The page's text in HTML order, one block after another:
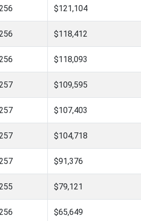
$121,104
$118,412
$118,093
$109,595
$107,403
$104,718
$91,376
$79,121
$65,649